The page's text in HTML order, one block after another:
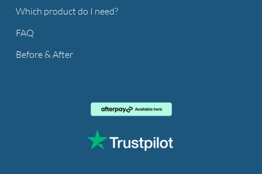
Which product do I need?
FAQ
Before & After